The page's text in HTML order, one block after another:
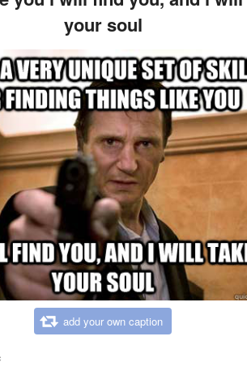
your soul
add your own caption